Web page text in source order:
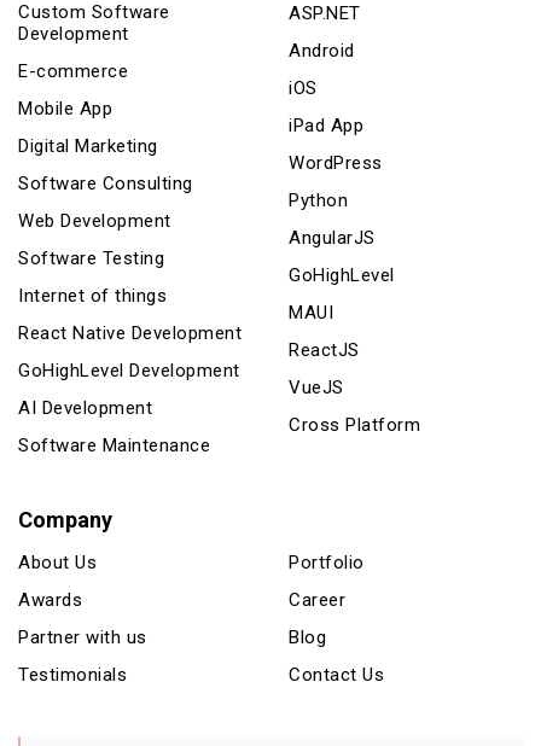
Custom Software
Development
E-commerce
Mobile App
Digital Marketing
Software Consulting
Web Development
Software Testing
Internet of things
React Native Development
GoHighLevel Development
AI Development
Software Maintenance
ASP.NET
Android
iOS
iPad App
WordPress
Python
AngularJS
GoHighLevel
MAUI
ReactJS
VueJS
Cross Platform
Company
About Us
Awards
Partner with us
Testimonials
Portfolio
Career
Blog
Contact Us